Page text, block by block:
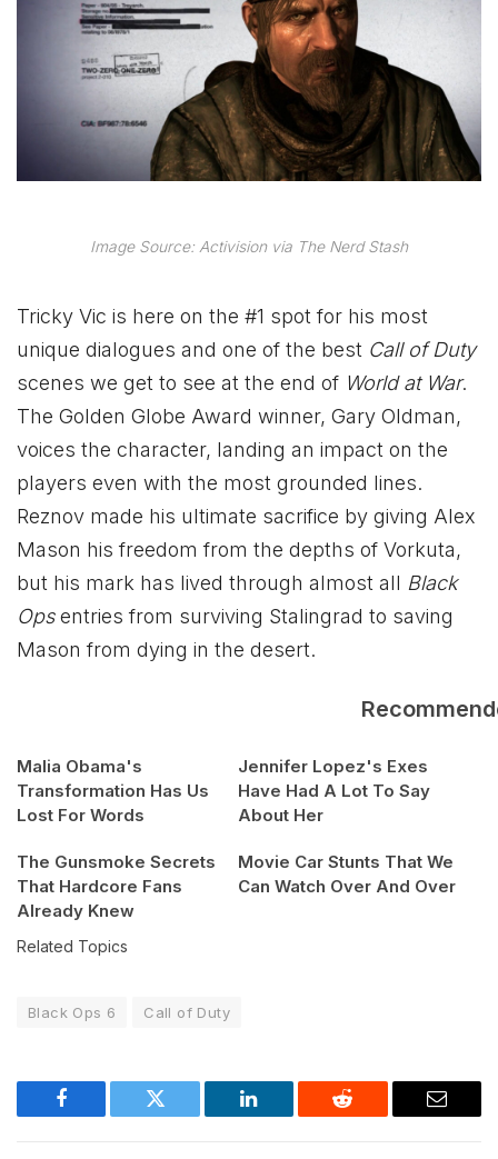
Image Source: Activision via The Nerd Stash
Tricky Vic is here on the #1 spot for his most
unique dialogues and one of the best Call of Duty
scenes we get to see at the end of World at War.
The Golden Globe Award winner, Gary Oldman,
voices the character, landing an impact on the
players even with the most grounded lines.
Reznov made his ultimate sacrifice by giving Alex
Mason his freedom from the depths of Vorkuta,
but his mark has lived through almost all Black
Opsentries from surviving Stalingrad to saving
Mason from dying in the desert.
Malia Obama's
Transformation Has Us
Lost For Words
Jennifer Lopez's Exes
Have Had A Lot To Say
About Her
The Gunsmoke Secrets
That Hardcore Fans
Already Knew
Movie Car Stunts That We
Can Watch Over And Over
Related Topics
Black Ops 6 Call of Duty
Facebook Twitter LinkedIn Reddit Email